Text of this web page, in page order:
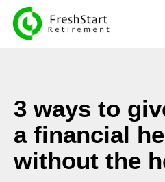
3 ways to
a financial
without the